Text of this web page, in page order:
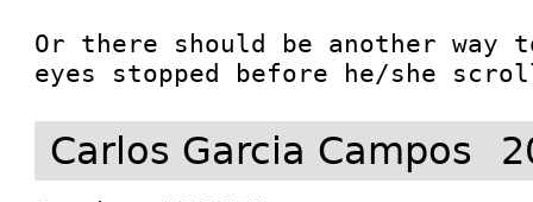
Or there should be another way
eyes stopped before he/she
Carlos Garcia Campos